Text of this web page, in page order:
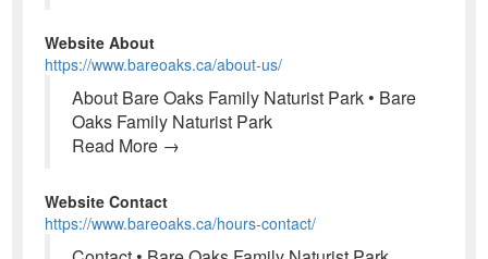
Website About
https://www.bareoaks.ca/about-us/
About Bare Oaks Family Naturist Park • Bare
Oaks Family Naturist Park
Read More →
Website Contact
https://www.bareoaks.ca/hours-contact/